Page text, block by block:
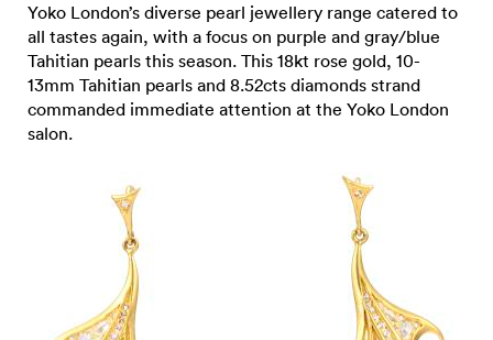
Yoko London’s diverse pearl jewellery range catered to
all tastes again, with a focus on purple and gray/blue
Tahitian pearls this season. This 18kt rose gold, 10-
13mm Tahitian pearls and 8.52cts diamonds strand
commanded immediate attention at the Yoko London
salon.